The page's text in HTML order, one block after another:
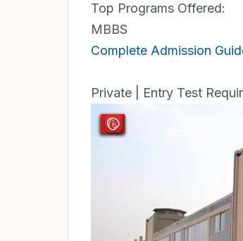
Top Programs Offered:
MBBS
Complete Admission
Private | Entry Test